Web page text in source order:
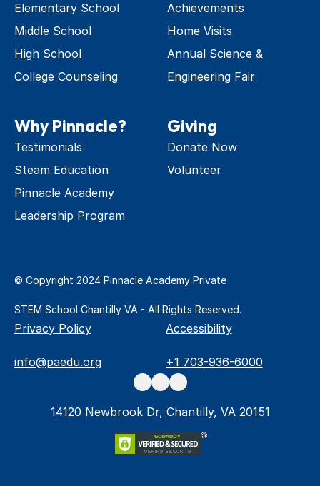
Elementary School
Middle School
High School
College Counseling
Achievements
Home Visits
Annual Science &
Engineering Fair
Why Pinnacle?
Testimonials
Steam Education
Pinnacle Academy
Leadership Program
Giving
Donate Now
Volunteer
© Copyright 2024 Pinnacle Academy Private
STEM School Chantilly VA - All Rights Reserved.
Privacy Policy Accessibility
info@paedu.org +1 703-936-6000
14120 Newbrook Dr, Chantilly, VA 20151